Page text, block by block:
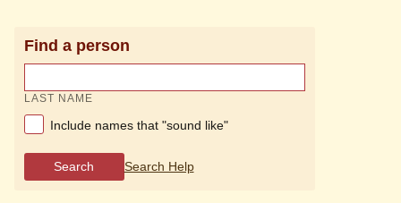
Find a person
LAST NAME
Include names that "sound like"
Search Search Help